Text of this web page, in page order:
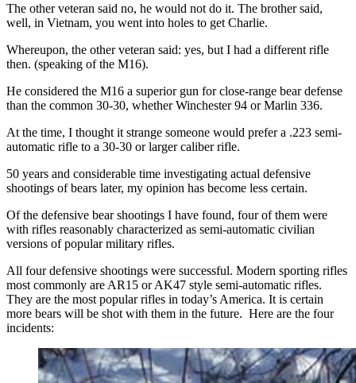
The other veteran said no, he would not do it. The brother said,
well, in Vietnam, you went into holes to get Charlie.
Whereupon, the other veteran said: yes, but I had a different rifle
then. (speaking of the M16).
He considered the M16 a superior gun for close-range bear defense
than the common 30-30, whether Winchester 94 or Marlin 336.
At the time, I thought it strange someone would prefer a .223 semi-
automatic rifle to a 30-30 or larger caliber rifle.
50 years and considerable time investigating actual defensive
shootings of bears later, my opinion has become less certain.
Of the defensive bear shootings I have found, four of them were
with rifles reasonably characterized as semi-automatic civilian
versions of popular military rifles.
All four defensive shootings were successful. Modern sporting rifles
most commonly are AR15 or AK47 style semi-automatic rifles.
They are the most popular rifles in today’s America. It is certain
more bears will be shot with them in the future. Here are the four
incidents: